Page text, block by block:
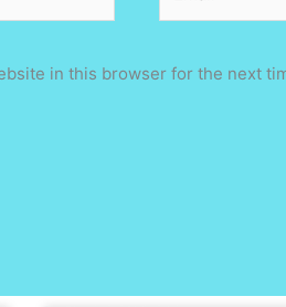
in this browser for the next